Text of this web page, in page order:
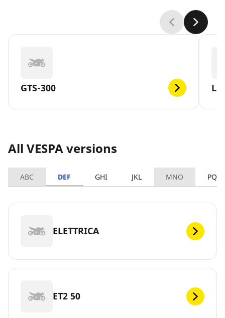
GTS-300
All VESPA versions
ABC DEF GHI JKL MNO PQRS
ELETTRICA
ET2 50